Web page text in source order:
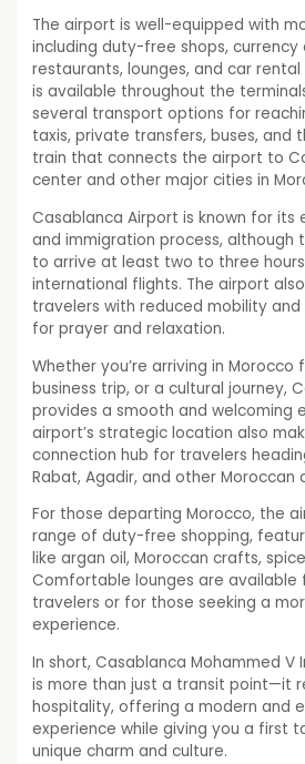
The airport is well-equipped with
including duty-free shops, currency
restaurants, lounges, and car rental
is available throughout the
several transport options for
taxis, private transfers, buses, and
train that connects the airport to
center and other major cities in
Casablanca Airport is known for its
and immigration process, although
to arrive at least two to three
international flights. The airport
travelers with reduced mobility
for prayer and relaxation.
Whether you’re arriving in Morocco
business trip, or a cultural journey,
provides a smooth and welcoming
airport’s strategic location also
connection hub for travelers
Rabat, Agadir, and other Moroccan
For those departing Morocco, the
range of duty-free shopping,
like argan oil, Moroccan crafts,
Comfortable lounges are available
travelers or for those seeking a
experience.
In short, Casablanca Mohammed V
is more than just a transit point—it
hospitality, offering a modern and
experience while giving you a first
unique charm and culture.